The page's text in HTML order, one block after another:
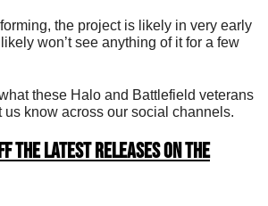
the project is likely in very early
won’t see anything of it for a few
these Halo and Battlefield veterans
us know across our social channels.
The Latest Releases on the